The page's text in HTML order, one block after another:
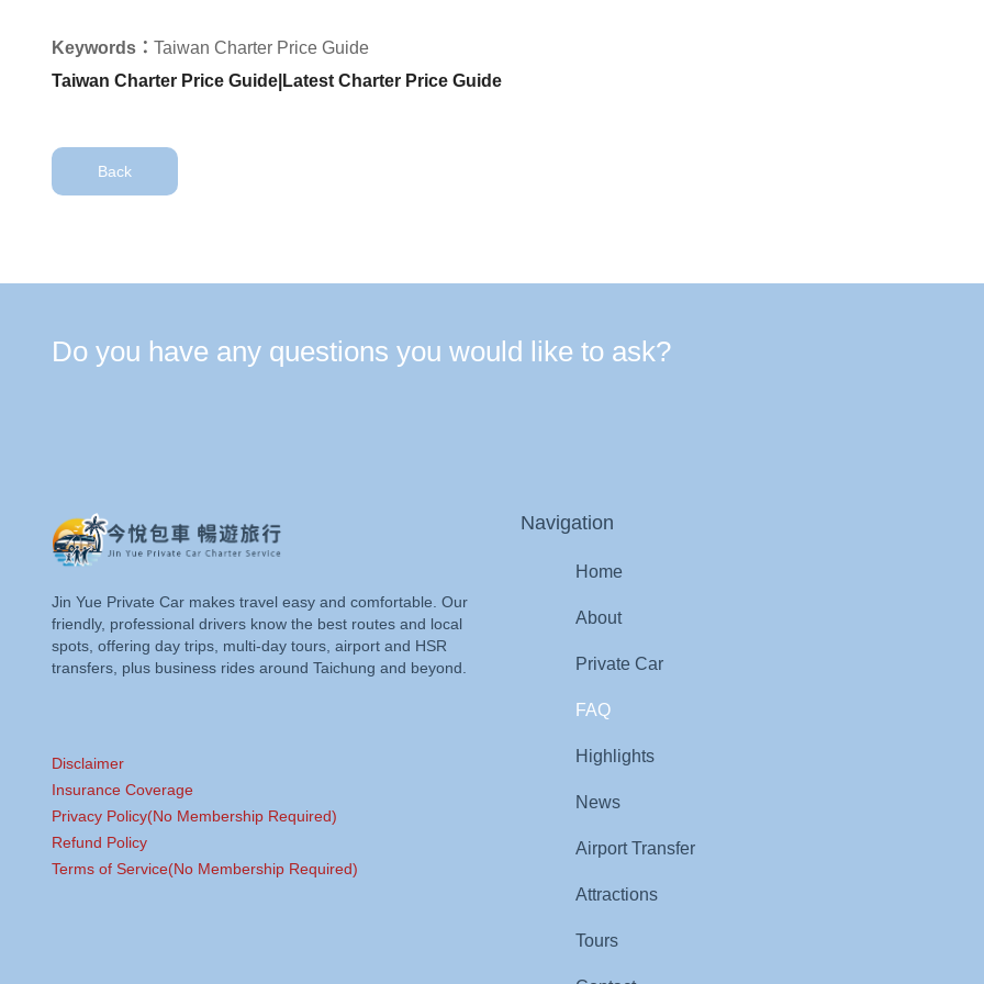
Keywords： Taiwan Charter Price Guide
Taiwan Charter Price Guide|Latest Charter Price Guide
Back
Do you have any questions you would like to ask?
Jin Yue Private Car makes travel easy and comfortable. Our
friendly, professional drivers know the best routes and local
spots, offering day trips, multi-day tours, airport and HSR
transfers, plus business rides around Taichung and beyond.
Disclaimer
Insurance Coverage
Privacy Policy(No Membership Required)
Refund Policy
Terms of Service(No Membership Required)
Navigation
Home
About
Private Car
FAQ
Highlights
News
Airport Transfer
Attractions
Tours